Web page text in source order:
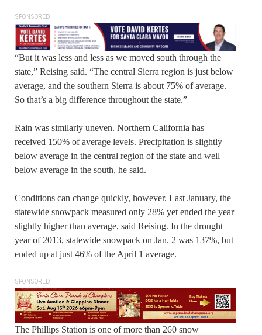
SPONSORED
“But it was less and less as we moved south through the
state,” Reising said. “The central Sierra region is just below
average, and the southern Sierra is about 75% of average.
So that’s a big difference throughout the state.”
Rain was similarly uneven. Northern California has
received 150% of average levels. Precipitation is slightly
below average in the central region of the state and well
below average in the south, he said.
Conditions can change quickly, however. Last January, the
statewide snowpack measured only 28% yet ended the year
slightly higher than average, said Reising. In the drought
year of 2013, statewide snowpack on Jan. 2 was 137%, but
ended up at just 46% of the April 1 average.
SPONSORED
The Phillips Station is one of more than 260 snow